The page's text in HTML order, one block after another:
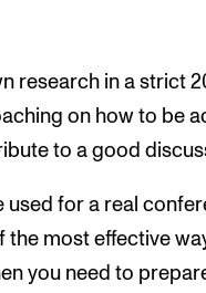
research in a strict
on how to be
to a good
for a real
the most effective
you need to